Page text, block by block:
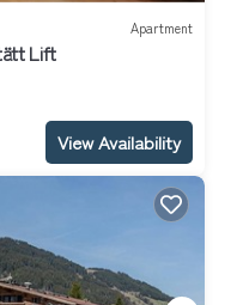
Apartment
Lift
View Availability